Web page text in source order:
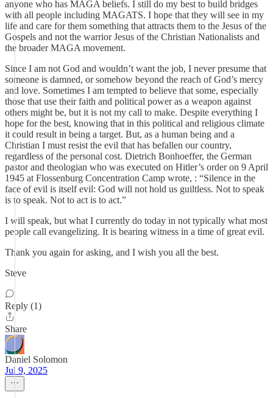
anyone who has MAGA beliefs. I still do my best to build bridges
with all people including MAGATS. I hope that they will see in my
life and care for them something that attracts them to the Jesus of the
Gospels and not the warrior Jesus of the Christian Nationalists and
the broader MAGA movement.
Since I am not God and wouldn’t want the job, I never presume that
someone is damned, or somehow beyond the reach of God’s mercy
and love. Sometimes I am tempted to believe that some, especially
those that use their faith and political power as a weapon against
others might be, but it is not my call to make. Despite everything I
hope for the best, knowing that in this political and religious climate
it could result in being a target. But, as a human being and a
Christian I must resist the evil that has befallen our country,
regardless of the personal cost. Dietrich Bonhoeffer, the German
pastor and theologian who was executed on Hitler’s order on 9 April
1945 at Flossenburg Concentration Camp wrote, : “Silence in the
face of evil is itself evil: God will not hold us guiltless. Not to speak
is to speak. Not to act is to act.”
I will speak, but what I currently do today in not typically what most
people call evangelizing. It is bearing witness in a time of great evil.
Thank you again for asking, and I wish you all the best.
Steve
Reply (1)
Share
Daniel Solomon
Jul 9, 2025